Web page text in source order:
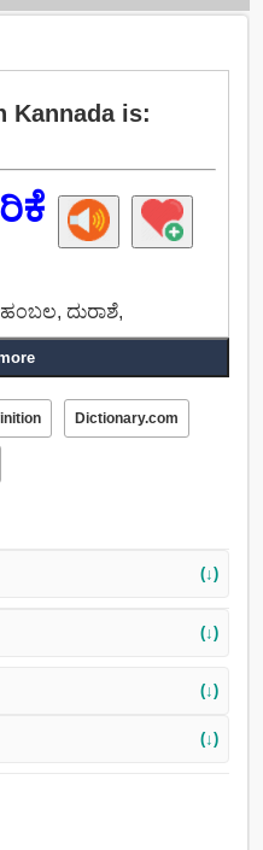
Kannada is:
ದುರಾಶೆ,
Dictionary.com
(↓)
(↓)
(↓)
(↓)